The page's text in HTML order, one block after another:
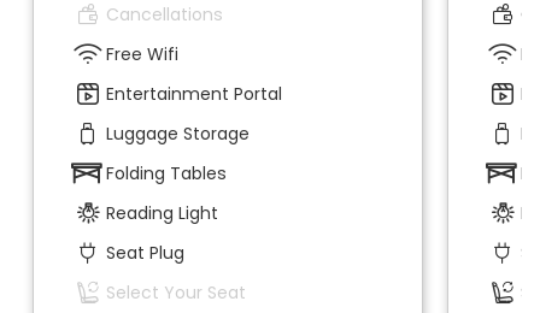
Cancellations
Free Wifi
Entertainment Portal
Luggage Storage
Folding Tables
Reading Light
Seat Plug
Select Your Seat